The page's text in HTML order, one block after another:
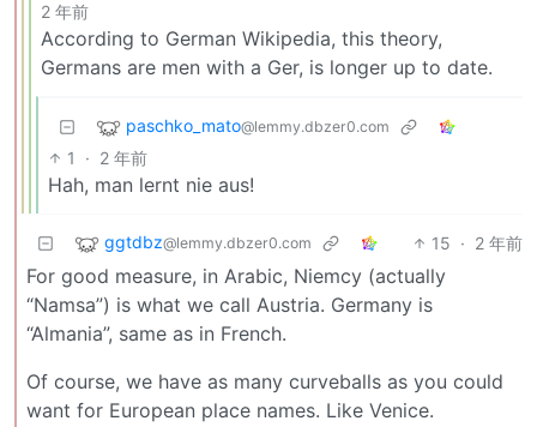
2 年前
According to German Wikipedia, this theory,
Germans are men with a Ger, is longer up to date.
paschko_mato@lemmy.dbzer0.com
1 · 2 年前
Hah, man lernt nie aus!
ggtdbz@lemmy.dbzer0.com 15 · 2 年前
For good measure, in Arabic, Niemcy (actually
“Namsa”) is what we call Austria. Germany is
“Almania”, same as in French.
Of course, we have as many curveballs as you could
want for European place names. Like Venice.